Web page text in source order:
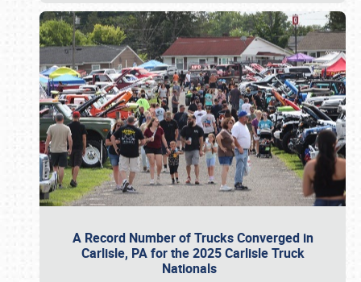
A Record Number of Trucks Converged in
Carlisle, PA for the 2025 Carlisle Truck
Nationals